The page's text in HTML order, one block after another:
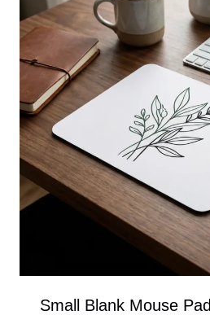
Small Blank Mouse Pad